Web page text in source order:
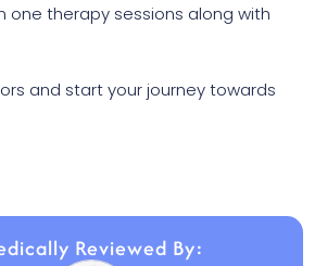
therapy sessions along with
and start your journey towards
Reviewed By: